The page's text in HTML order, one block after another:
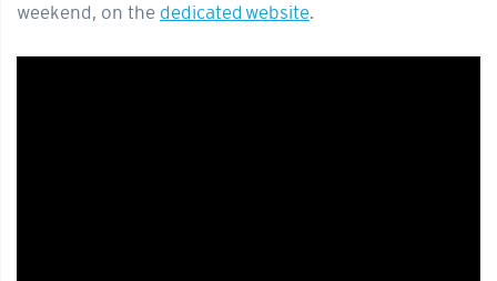
weekend, on the dedicated website.